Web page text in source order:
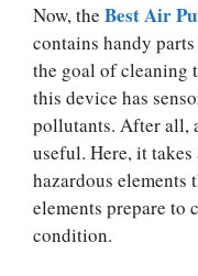
Now, the Best Air
contains handy
the goal of cleaning
this device has
pollutants. After all,
useful. Here, it
hazardous
elements prepare to
condition.